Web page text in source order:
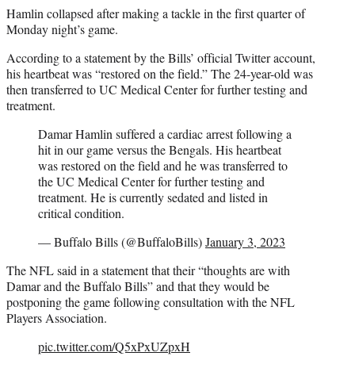
Hamlin collapsed after making a tackle in the first quarter of
Monday night’s game.
According to a statement by the Bills’ official Twitter account,
his heartbeat was “restored on the field.” The 24-year-old was
then transferred to UC Medical Center for further testing and
treatment.
Damar Hamlin suffered a cardiac arrest following a
hit in our game versus the Bengals. His heartbeat
was restored on the field and he was transferred to
the UC Medical Center for further testing and
treatment. He is currently sedated and listed in
critical condition.
— Buffalo Bills (@BuffaloBills)January 3, 2023
The NFL said in a statement that their “thoughts are with
Damar and the Buffalo Bills” and that they would be
postponing the game following consultation with the NFL
Players Association.
pic.twitter.com/Q5xPxUZpxH